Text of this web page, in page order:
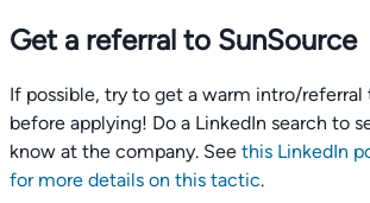
Get a referral to SunSource
If possible, try to get a warm intro/referral
before applying! Do a LinkedIn search to
know at the company. See this LinkedIn
for more details on this tactic.